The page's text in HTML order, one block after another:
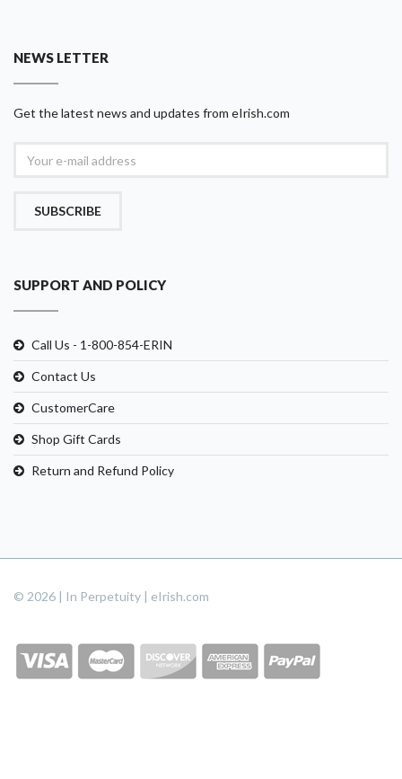
NEWS LETTER
Get the latest news and updates from eIrish.com
SUBSCRIBE
SUPPORT AND POLICY
Call Us - 1-800-854-ERIN
Contact Us
CustomerCare
Shop Gift Cards
Return and Refund Policy
© 2026 | In Perpetuity | eIrish.com